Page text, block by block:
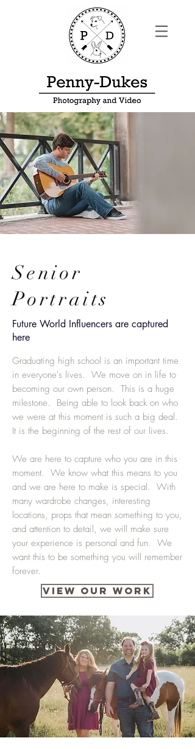
Senior
Portraits
Future World Influencers are captured
here
Graduating high school is an important time
in everyone's lives. We move on in life to
becoming our own person. This is a huge
milestone. Being able to look back on who
we were at this moment is such a big deal.
It is the beginning of the rest of our lives.
We are here to capture who you are in this
moment. We know what this means to you
and we are here to make is special. With
many wardrobe changes, interesting
locations, props that mean something to you,
and attention to detail, we will make sure
your experience is personal and fun. We
want this to be something you will remember
forever.
VIEW OUR WORK